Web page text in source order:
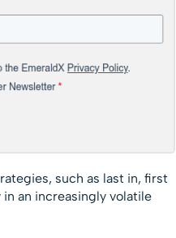
such as last in, first
an increasingly volatile